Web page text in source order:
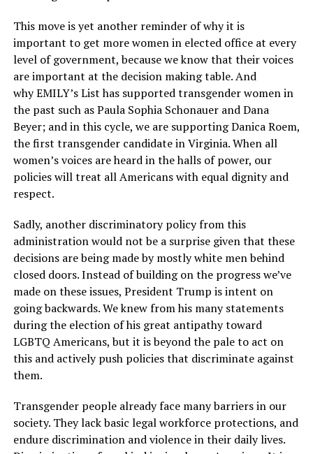
This move is yet another reminder of why it is
important to get more women in elected office at every
level of government, because we know that their voices
are important at the decision making table. And
why EMILY’s List has supported transgender women in
the past such as Paula Sophia Schonauer and Dana
Beyer; and in this cycle, we are supporting Danica Roem,
the first transgender candidate in Virginia. When all
women’s voices are heard in the halls of power, our
policies will treat all Americans with equal dignity and
respect.
Sadly, another discriminatory policy from this
administration would not be a surprise given that these
decisions are being made by mostly white men behind
closed doors. Instead of building on the progress we’ve
made on these issues, President Trump is intent on
going backwards. We knew from his many statements
during the election of his great antipathy toward
LGBTQ Americans, but it is beyond the pale to act on
this and actively push policies that discriminate against
them.
Transgender people already face many barriers in our
society. They lack basic legal workforce protections, and
endure discrimination and violence in their daily lives.